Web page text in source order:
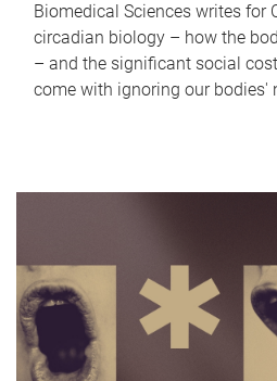
Biomedical Sciences writes for
circadian biology – how the
– and the significant social
come with ignoring our bodies'